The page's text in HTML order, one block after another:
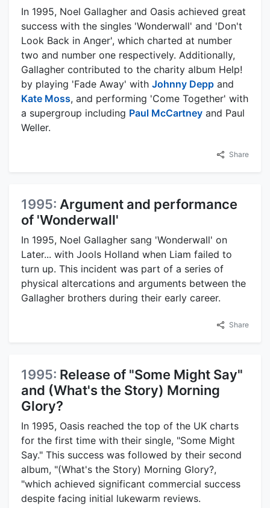
In 1995, Noel Gallagher and Oasis achieved great
success with the singles 'Wonderwall' and 'Don't
Look Back in Anger', which charted at number
two and number one respectively. Additionally,
Gallagher contributed to the charity album Help!
by playing 'Fade Away' with Johnny Depp and
Kate Moss, and performing 'Come Together' with
a supergroup including Paul McCartney and Paul
Weller.
Share
1995: Argument and performance
of 'Wonderwall'
In 1995, Noel Gallagher sang 'Wonderwall' on
Later... with Jools Holland when Liam failed to
turn up. This incident was part of a series of
physical altercations and arguments between the
Gallagher brothers during their early career.
Share
1995: Release of "Some Might Say"
and (What's the Story) Morning
Glory?
In 1995, Oasis reached the top of the UK charts
for the first time with their single, "Some Might
Say." This success was followed by their second
album, "(What's the Story) Morning Glory?,
"which achieved significant commercial success
despite facing initial lukewarm reviews.